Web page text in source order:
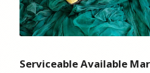
Serviceable Available